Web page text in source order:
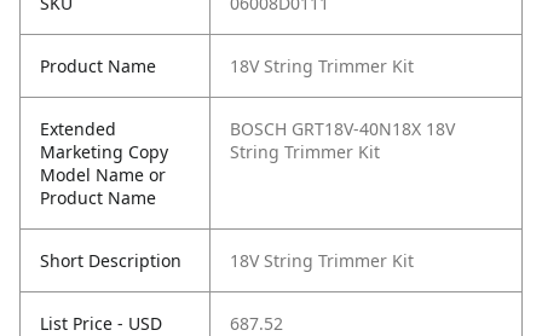
Product Name 18V String Trimmer Kit
Extended
Marketing Copy
Model Name or
Product Name
BOSCH GRT18V-40N18X 18V
String Trimmer Kit
Short Description 18V String Trimmer Kit
List Price - USD 687.52